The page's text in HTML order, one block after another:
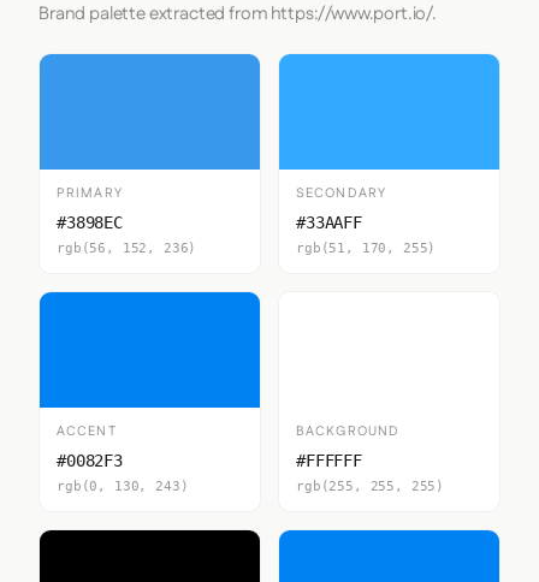
Brand palette extracted from https://www.port.io/.
PRIMARY
#3898EC
rgb(56, 152, 236)
SECONDARY
#33AAFF
rgb(51, 170, 255)
ACCENT
#0082F3
rgb(0, 130, 243)
BACKGROUND
#FFFFFF
rgb(255, 255, 255)